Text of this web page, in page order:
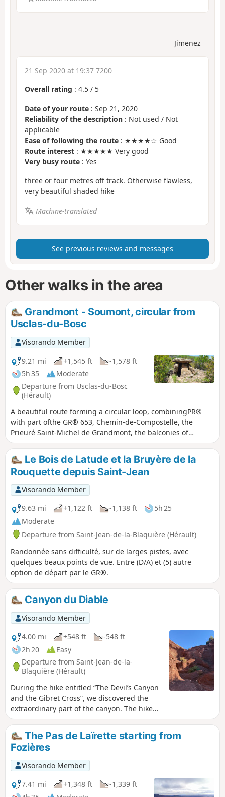
Jimenez
21 Sep 2020 at 19:37 7200
Overall rating : 4.5 / 5
Date of your route : Sep 21, 2020
Reliability of the description : Not used / Not
applicable
Ease of following the route : ★★★★☆ Good
Route interest : ★★★★★ Very good
Very busy route : Yes
three or four metres off track. Otherwise flawless,
very beautiful shaded hike
Machine-translated
See previous reviews and messages
Other walks in the area
Grandmont - Soumont, circular from
Usclas-du-Bosc
Visorando Member
9.21 mi
+1,545 ft
-1,578 ft
5h 35
Moderate
Departure from Usclas-du-Bosc
(Hérault)
A beautiful route forming a circular loop, combiningPR®
with part ofthe GR® 653, Chemin-de-Compostelle, the
Prieuré Saint-Michel de Grandmont, the balconies of
Soumont (and their bouldering spot), and the beautiful
villages of Soumont and Usclas-du-Bosc.
Le Bois de Latude et la Bruyère de la
Rouquette depuis Saint-Jean
Visorando Member
9.63 mi
+1,122 ft -1,138 ft
5h 25
Moderate
Departure from Saint-Jean-de-la-Blaquière (Hérault)
Randonnée sans difficulté, sur de larges pistes, avec
quelques beaux points de vue. Entre (D/A) et (5) autre
option de départ par le GR®.
Canyon du Diable
Visorando Member
4.00 mi
+548 ft
-548 ft
2h 20
Easy
Departure from Saint-Jean-de-la-
Blaquière (Hérault)
During the hike entitled “The Devil’s Canyon
and the Gibret Cross”, we discovered the
extraordinary part of the canyon. The hike
described today, which offers a striking
contrast in scenery, covers only the canyon
section. It is an exceptional geological site
that we wanted to show our friends without
having to repeat the long hike we had done
previously. It unfolds within a very
distinctive geological formation known as a
“ruffe” (a term used in the Hérault region to
The Pas de Laïrette starting from
Fozières
Visorando Member
7.41 mi
+1,348 ft
-1,339 ft